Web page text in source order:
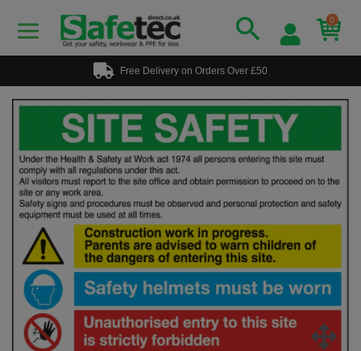
0
Free Delivery on Orders Over £50